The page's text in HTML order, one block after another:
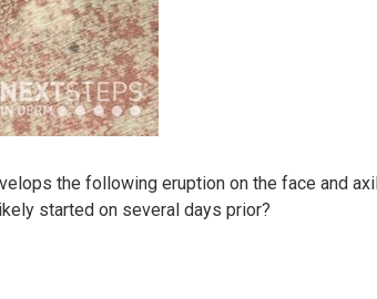
the following eruption on the face and
started on several days prior?